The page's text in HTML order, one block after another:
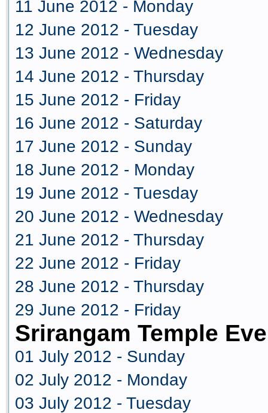
11 June 2012 - Monday
12 June 2012 - Tuesday
13 June 2012 - Wednesday
14 June 2012 - Thursday
15 June 2012 - Friday
16 June 2012 - Saturday
17 June 2012 - Sunday
18 June 2012 - Monday
19 June 2012 - Tuesday
20 June 2012 - Wednesday
21 June 2012 - Thursday
22 June 2012 - Friday
28 June 2012 - Thursday
29 June 2012 - Friday
Srirangam Temple
01 July 2012 - Sunday
02 July 2012 - Monday
03 July 2012 - Tuesday